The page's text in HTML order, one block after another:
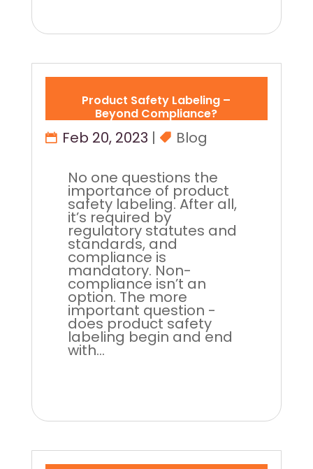
Product Safety Labeling –
Beyond Compliance?
Feb 20, 2023 | Blog
No one questions the
importance of product
safety labeling. After all,
it’s required by
regulatory statutes and
standards, and
compliance is
mandatory. Non-
compliance isn’t an
option. The more
important question -
does product safety
labeling begin and end
with...